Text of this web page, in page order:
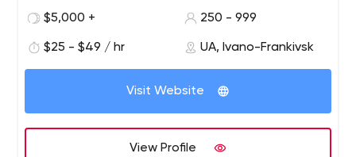
encompasses 50 technologies that help them enhance
their revenue, and modernize outdated processes.
$5,000 +
250 - 999
$25 - $49 / hr UA, Ivano-Frankivsk
Visit Website
View Profile